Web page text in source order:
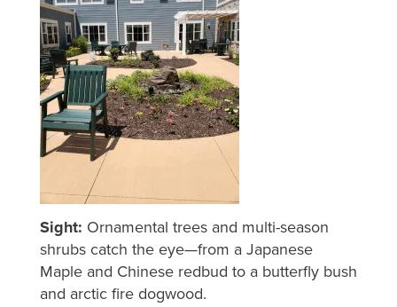
Sight: Ornamental trees and multi-season
shrubs catch the eye—from a Japanese
Maple and Chinese redbud to a butterfly bush
and arctic fire dogwood.